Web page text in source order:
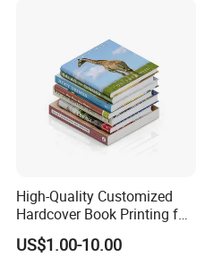
High-Quality Customized
Hardcover Book Printing for
Resale Opportunities
US$1.00-10.00